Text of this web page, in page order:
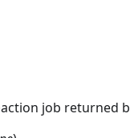
job returned